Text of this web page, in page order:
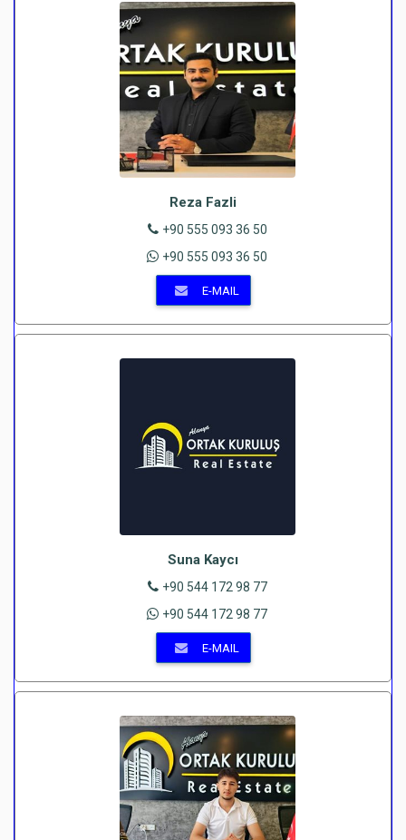
Reza Fazli
+90 555 093 36 50
+90 555 093 36 50
E-MAIL
Suna Kaycı
+90 544 172 98 77
+90 544 172 98 77
E-MAIL